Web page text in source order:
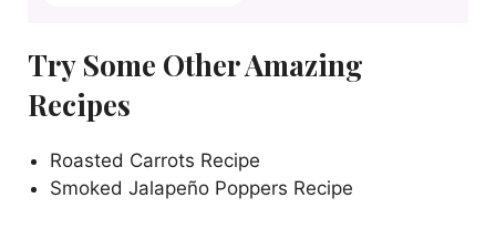
Try Some Other Amazing
Recipes
Roasted Carrots Recipe
Smoked Jalapeño Poppers Recipe